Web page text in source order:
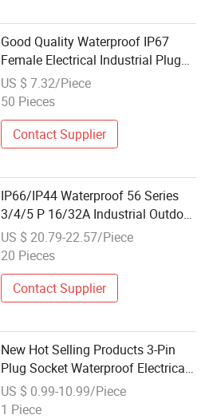
Good Quality Waterproof IP67
Female Electrical Industrial Plug
with Socket
US $ 7.32/Piece
50 Pieces
Contact Supplier
IP66/IP44 Waterproof 56 Series
3/4/5 P 16/32A Industrial Outdoor
Customized International
Standard Electrical Socket with
US $ 20.79-22.57/Piece
20 Pieces
Contact Supplier
New Hot Selling Products 3-Pin
Plug Socket Waterproof Electrical
Industrial Multi Plug Sockets
US $ 0.99-10.99/Piece
1 Piece